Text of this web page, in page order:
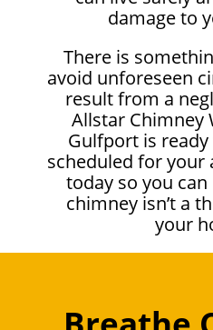
damage to
There is
avoid unforeseen
result from a
Allstar Chimney
Gulfport is
scheduled for your
today so you
chimney isn’t a
your